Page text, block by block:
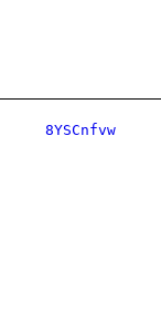
8YSCnfvw